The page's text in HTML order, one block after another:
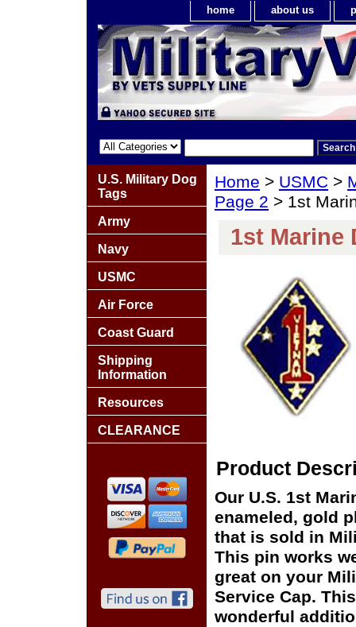
home about us
Home > USMC >
Page 2 > 1st
1st Marine
Product
Our U.S. 1st
enameled, gold
that is sold in
This pin works
great on your
Service Cap.
wonderful
U.S. Military Dog
Tags
Army
Navy
USMC
Air Force
Coast Guard
Shipping
Information
Resources
CLEARANCE